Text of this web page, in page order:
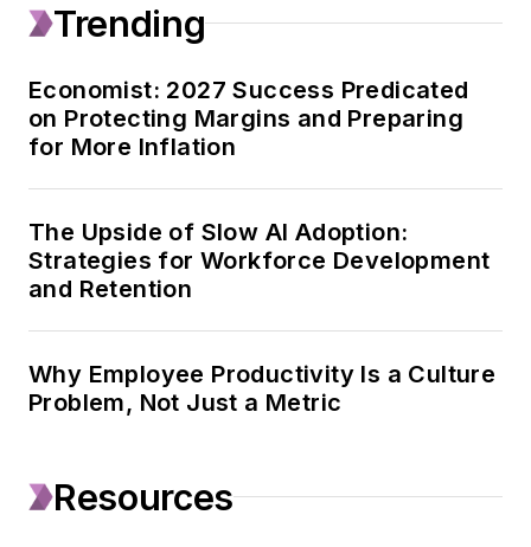
Trending
Economist: 2027 Success Predicated
on Protecting Margins and Preparing
for More Inflation
The Upside of Slow AI Adoption:
Strategies for Workforce Development
and Retention
Why Employee Productivity Is a Culture
Problem, Not Just a Metric
Resources